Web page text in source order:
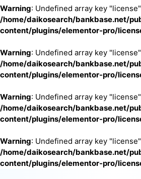
Warning: Undefined array key
/home/daikosearch/bankbase.net/
content/plugins/elementor-pro/
Warning: Undefined array key
/home/daikosearch/bankbase.net/
content/plugins/elementor-pro/
Warning: Undefined array key
/home/daikosearch/bankbase.net/
content/plugins/elementor-pro/
Warning: Undefined array key
/home/daikosearch/bankbase.net/
content/plugins/elementor-pro/